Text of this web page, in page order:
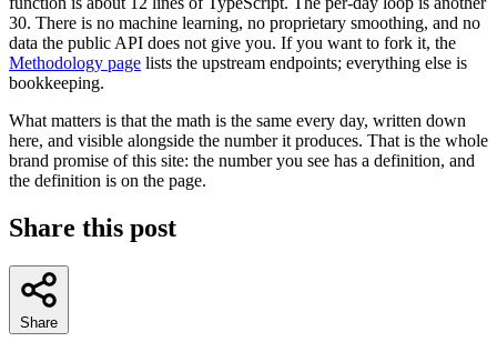
30. There is no machine learning, no proprietary smoothing, and no
data the public API does not give you. If you want to fork it, the
Methodology page lists the upstream endpoints; everything else is
bookkeeping.
What matters is that the math is the same every day, written down
here, and visible alongside the number it produces. That is the whole
brand promise of this site: the number you see has a definition, and
the definition is on the page.
Share this post
Share